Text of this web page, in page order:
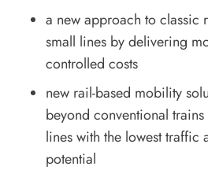
a new approach to classic
small lines by delivering
controlled costs
new rail-based mobility
beyond conventional
lines with the lowest traffic
potential